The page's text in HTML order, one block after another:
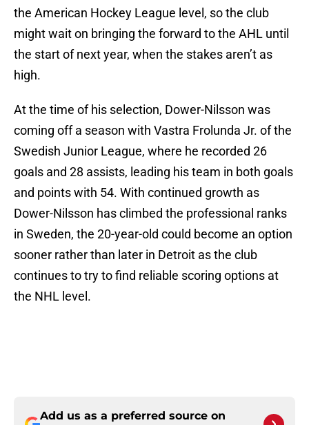
the American Hockey League level, so the club
might wait on bringing the forward to the AHL until
the start of next year, when the stakes aren’t as
high.
At the time of his selection, Dower-Nilsson was
coming off a season with Vastra Frolunda Jr. of the
Swedish Junior League, where he recorded 26
goals and 28 assists, leading his team in both goals
and points with 54. With continued growth as
Dower-Nilsson has climbed the professional ranks
in Sweden, the 20-year-old could become an option
sooner rather than later in Detroit as the club
continues to try to find reliable scoring options at
the NHL level.
Add us as a preferred source on